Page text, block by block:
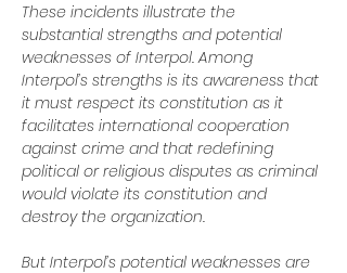
These incidents illustrate the
substantial strengths and potential
weaknesses of Interpol. Among
Interpol’s strengths is its awareness that
it must respect its constitution as it
facilitates international cooperation
against crime and that redefining
political or religious disputes as criminal
would violate its constitution and
destroy the organization.
But Interpol’s potential weaknesses are